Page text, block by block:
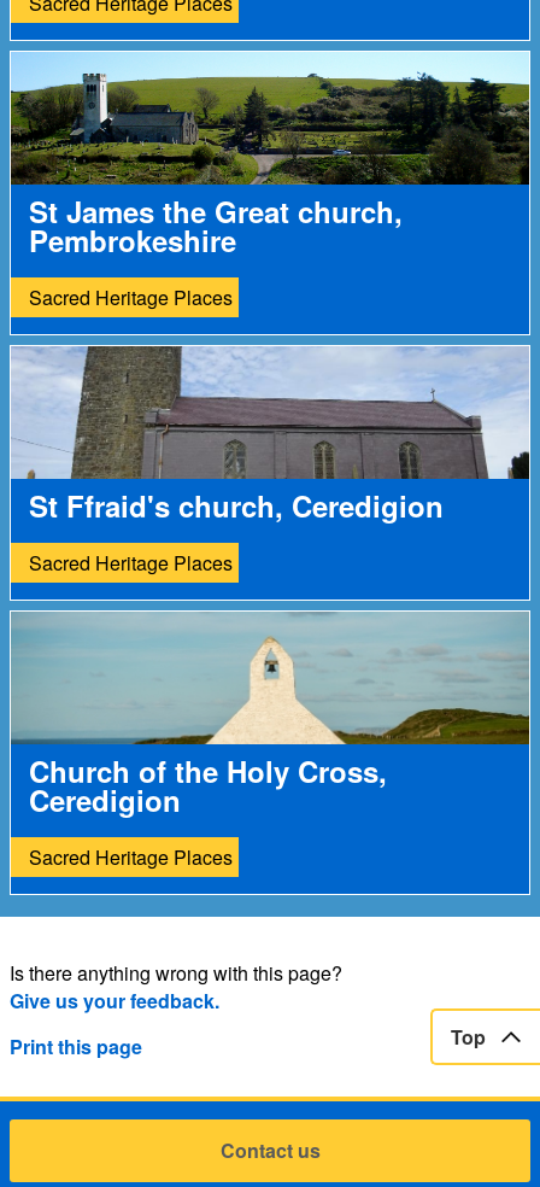
St James the Great church,
Pembrokeshire
Sacred Heritage Places
St Ffraid's church, Ceredigion
Sacred Heritage Places
Church of the Holy Cross,
Ceredigion
Sacred Heritage Places
Is there anything wrong with this page?
Give us your feedback.
Print this page
Top
Contact us